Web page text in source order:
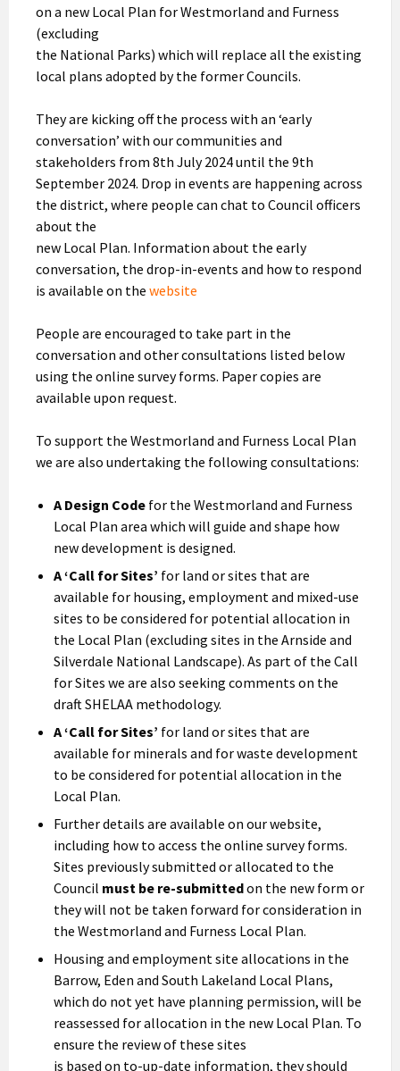
on a new Local Plan for Westmorland and Furness
(excluding
the National Parks) which will replace all the existing
local plans adopted by the former Councils.
They are kicking off the process with an ‘early
conversation’ with our communities and
stakeholders from 8th July 2024 until the 9th
September 2024. Drop in events are happening across
the district, where people can chat to Council officers
about the
new Local Plan. Information about the early
conversation, the drop-in-events and how to respond
is available on the website
People are encouraged to take part in the
conversation and other consultations listed below
using the online survey forms. Paper copies are
available upon request.
To support the Westmorland and Furness Local Plan
we are also undertaking the following consultations:
A Design Code for the Westmorland and Furness
Local Plan area which will guide and shape how
new development is designed.
A ‘Call for Sites’ for land or sites that are
available for housing, employment and mixed-use
sites to be considered for potential allocation in
the Local Plan (excluding sites in the Arnside and
Silverdale National Landscape). As part of the Call
for Sites we are also seeking comments on the
draft SHELAA methodology.
A ‘Call for Sites’ for land or sites that are
available for minerals and for waste development
to be considered for potential allocation in the
Local Plan.
Further details are available on our website,
including how to access the online survey forms.
Sites previously submitted or allocated to the
Council must be re-submittedon the new form or
they will not be taken forward for consideration in
the Westmorland and Furness Local Plan.
Housing and employment site allocations in the
Barrow, Eden and South Lakeland Local Plans,
which do not yet have planning permission, will be
reassessed for allocation in the new Local Plan. To
ensure the review of these sites
is based on to-up-date information, they should